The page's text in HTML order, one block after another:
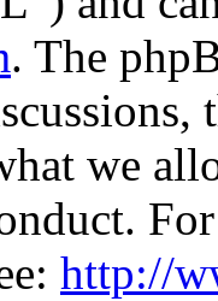
. The
we
http://